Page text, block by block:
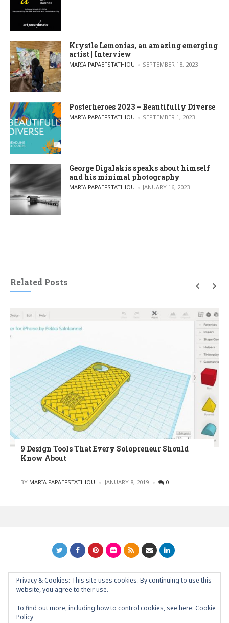
Krystle Lemonias, an amazing emerging
artist | Interview
POSTED BY
MARIA PAPAEFSTATHIOU SEPTEMBER 18, 2023
Posterheroes 2023 – Beautifully Diverse
POSTED BY
MARIA PAPAEFSTATHIOU SEPTEMBER 1, 2023
George Digalakis speaks about himself
and his minimal photography
POSTED BY
MARIA PAPAEFSTATHIOU JANUARY 16, 2023
Related Posts
9 Design Tools That Every Solopreneur Should
Know About
POSTED
BY MARIA PAPAEFSTATHIOU JANUARY 8, 2019 0
GRAPHIC ART NEWS | YOUR INSPIRATIONAL BLOGback to
top
Privacy & Cookies: This site uses cookies. By continuing to use this
website, you agree to their use.
To find out more, including how to control cookies, see here: Cookie
Policy